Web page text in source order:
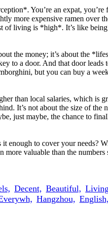
You’re an expat,
more expensive ramen over
of living is *high*. It’s like
the money; it’s about the
to a door. And that door
but you can buy a
than local salaries, which is
It’s not about the size of the
just maybe, the chance to
enough to cover your needs?
valuable than the numbers
Decent, Beautiful,
Hangzhou, English,